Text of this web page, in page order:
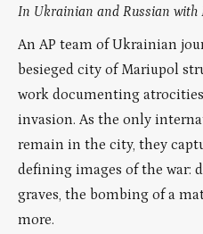
In Ukrainian and Russian with
An AP team of Ukrainian
besieged city of Mariupol
work documenting
invasion. As the only
remain in the city, they
defining images of the war:
graves, the bombing of a
more.